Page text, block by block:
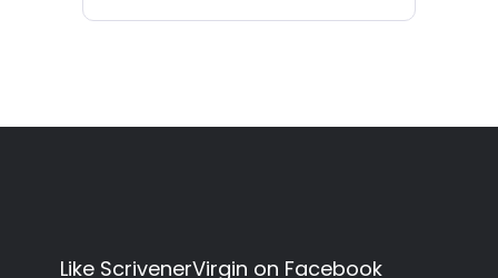
Like ScrivenerVirgin on Facebook